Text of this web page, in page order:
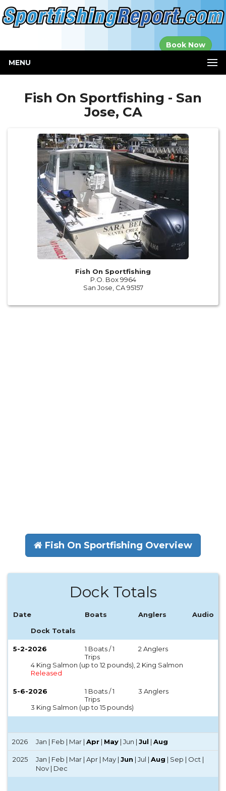
Book Now
MENU
Fish On Sportfishing - San
Jose, CA
Fish On Sportfishing
P.O. Box 9964
San Jose, CA 95157
Fish On Sportfishing Overview
Dock Totals
Date Boats Anglers
Audio
Dock Totals
5-2-2026
1 Boats / 1
Trips
2 Anglers
4 King Salmon (up to 12 pounds), 2 King Salmon
Released
5-6-2026
1 Boats / 1
Trips
3 Anglers
3 King Salmon (up to 15 pounds)
2026 Jan | Feb | Mar | Apr | May | Jun | Jul | Aug
2025 Jan | Feb | Mar | Apr | May | Jun | Jul | Aug | Sep | Oct |
Nov | Dec